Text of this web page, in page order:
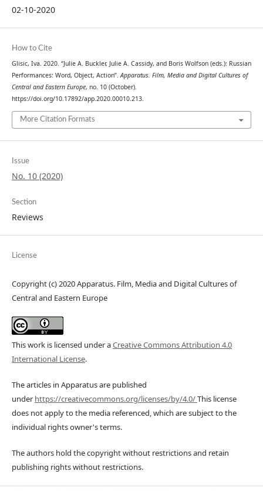
02-10-2020
How to Cite
Glisic, Iva. 2020. “Julie A. Buckler, Julie A. Cassidy, and Boris Wolfson (eds.): Russian
Performances: Word, Object, Action”.Apparatus. Film, Media and Digital Cultures of
Central and Eastern Europe, no. 10 (October).
https://doi.org/10.17892/app.2020.00010.213.
More Citation Formats
Issue
No. 10 (2020)
Section
Reviews
License
Copyright (c) 2020 Apparatus. Film, Media and Digital Cultures of
Central and Eastern Europe
This work is licensed under aCreative Commons Attribution 4.0
International License.
The articles in Apparatus are published
underhttps://creativecommons.org/licenses/by/4.0/This license
does not apply to the media referenced, which are subject to the
individual rights owner's terms.
The authors hold the copyright without restrictions and retain
publishing rights without restrictions.